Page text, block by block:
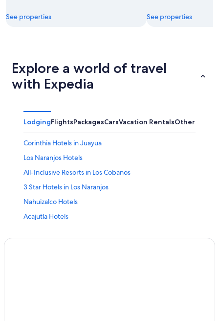
See properties See properties
Explore a world of travel
with Expedia
LodgingFlightsPackagesCarsVacation RentalsOther
Corinthia Hotels in Juayua
Los Naranjos Hotels
All-Inclusive Resorts in Los Cobanos
3 Star Hotels in Los Naranjos
Nahuizalco Hotels
Acajutla Hotels